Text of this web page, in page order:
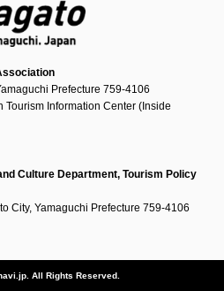
Prefecture 759-4106
Information Center (Inside
Culture Department, Tourism Policy
City, Yamaguchi Prefecture 759-4106
All Rights Reserved.